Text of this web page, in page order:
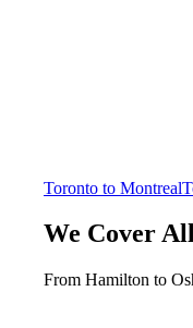
Toronto to Montreal
We Cover
From Hamilton to